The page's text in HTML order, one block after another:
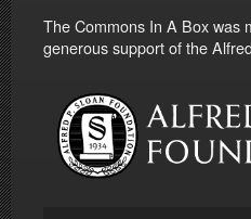
The Commons In A Box was
generous support of the